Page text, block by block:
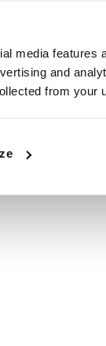
media features
and
from your